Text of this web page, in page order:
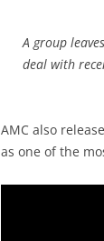
A group
deal with
AMC also
as one of the